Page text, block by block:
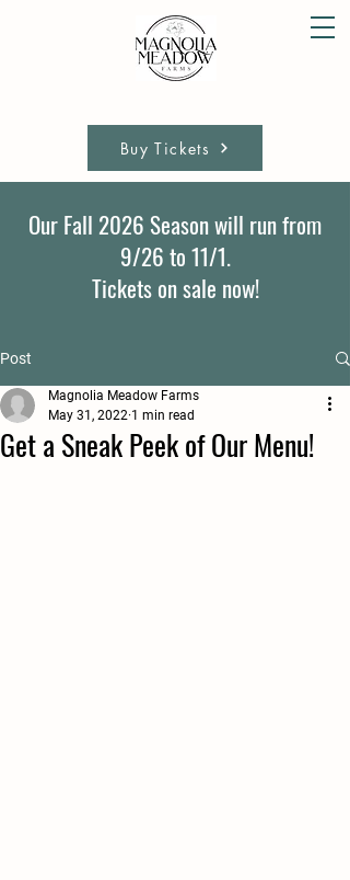
Buy Tickets
Our Fall 2026 Season will run from
9/26 to 11/1.
Tickets on sale now!
Post
Get a Sneak Peek of Our Menu!
Magnolia Meadow Farms
May 31, 2022 1 min read